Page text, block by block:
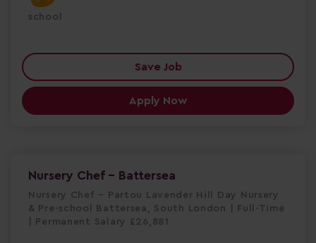
school
Save Job
Apply Now
Nursery Chef - Battersea
Nursery Chef – Partou Lavender Hill Day Nursery
& Pre-school Battersea, South London | Full-Time
| Permanent Salary £26,881